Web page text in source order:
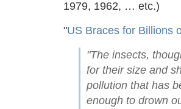
1979, 1962, … etc.)
"US Braces for Billions
"The insects,
for their size and
pollution that has
enough to drown